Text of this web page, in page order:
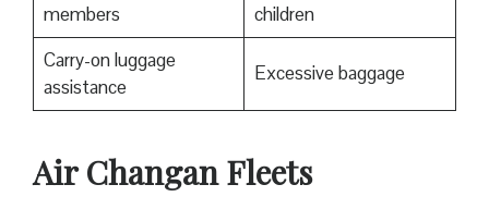
members
children
Carry-on luggage
assistance
Excessive baggage
Air Changan Fleets